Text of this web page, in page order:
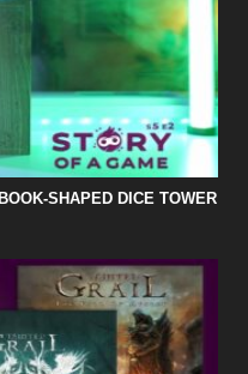
SHAPED DICE TOWER